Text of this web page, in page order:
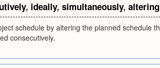
, ideally, simultaneously, altering
schedule by altering the planned schedule
consecutively.